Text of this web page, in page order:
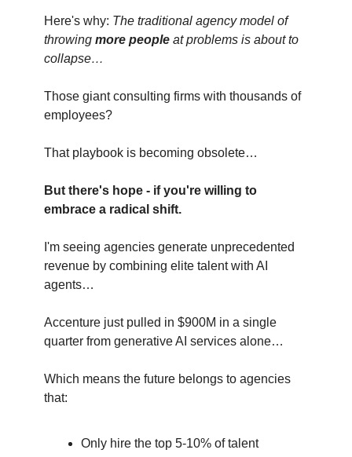
Here's why: The traditional agency model of
throwing more people at problems is about to
collapse…
Those giant consulting firms with thousands of
employees?
That playbook is becoming obsolete…
But there's hope - if you're willing to
embrace a radical shift.
I'm seeing agencies generate unprecedented
revenue by combining elite talent with AI
agents…
Accenture just pulled in $900M in a single
quarter from generative AI services alone…
Which means the future belongs to agencies
that:
Only hire the top 5-10% of talent